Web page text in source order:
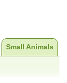
Small Animals